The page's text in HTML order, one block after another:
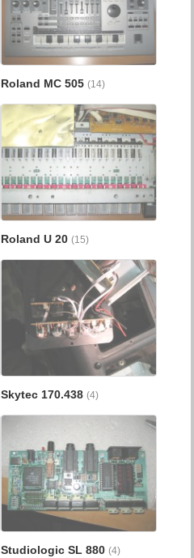
Roland MC 505 (14)
Roland U 20 (15)
Skytec 170.438 (4)
Studiologic SL 880 (4)